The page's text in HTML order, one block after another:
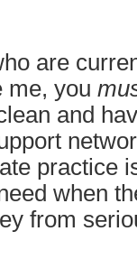
are
me, you
and
practice
when
from